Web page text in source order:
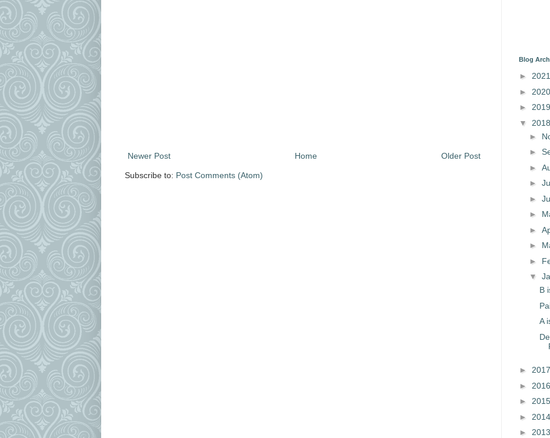
Newer Post Older Post
Home
Subscribe to: Post Comments (Atom)
Blog
► 2021
► 2020
► 2019
▼ 2018
►
►
►
►
►
►
►
►
►
▼
B
A
► 2017
► 2016
► 2015
► 2014
► 2013